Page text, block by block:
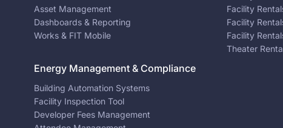
Asset Management
Dashboards & Reporting
Works & FIT Mobile
Energy Management & Compliance
Building Automation Systems
Facility Inspection Tool
Developer Fees Management
Facility
Facility
Facility
Theater